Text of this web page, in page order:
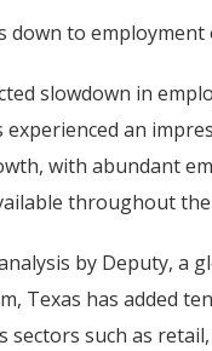
down to
slowdown in
experienced an
with abundant
throughout
by Deputy, a
Texas has added
sectors such as